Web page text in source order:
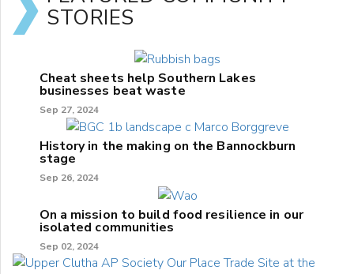
STORIES
Cheat sheets help Southern Lakes
businesses beat waste
Sep 27, 2024
History in the making on the Bannockburn
stage
Sep 26, 2024
On a mission to build food resilience in our
isolated communities
Sep 02, 2024